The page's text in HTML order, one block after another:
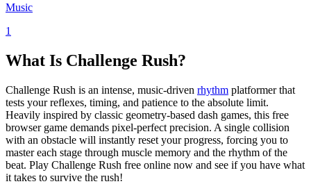
Music
1
What Is Challenge Rush?
Challenge Rush is an intense, music-driven rhythm platformer that
tests your reflexes, timing, and patience to the absolute limit.
Heavily inspired by classic geometry-based dash games, this free
browser game demands pixel-perfect precision. A single collision
with an obstacle will instantly reset your progress, forcing you to
master each stage through muscle memory and the rhythm of the
beat. Play Challenge Rush free online now and see if you have what
it takes to survive the rush!